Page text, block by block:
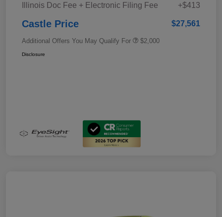
Illinois Doc Fee + Electronic Filing Fee
+$413
Castle Price $27,561
Additional Offers You May Qualify For $2,000
Disclosure